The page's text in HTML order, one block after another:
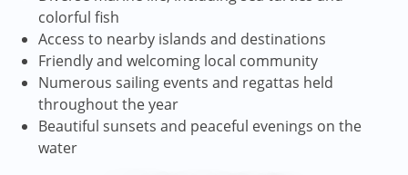
colorful fish
Access to nearby islands and destinations
Friendly and welcoming local community
Numerous sailing events and regattas held
throughout the year
Beautiful sunsets and peaceful evenings on the
water